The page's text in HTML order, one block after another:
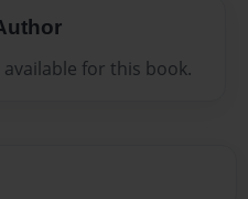
for this book.